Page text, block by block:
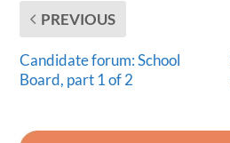
PREVIOUS
Candidate forum: School
Board, part 1 of 2